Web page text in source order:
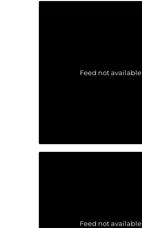
Feed not available
Feed not available